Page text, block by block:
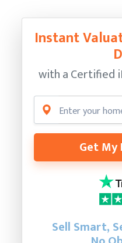
Instant
with a Certified
Get My
Sell Smart,